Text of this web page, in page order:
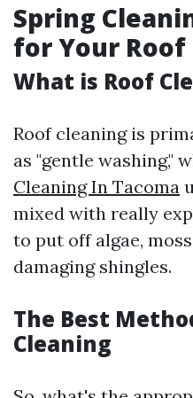
Spring
for Your Roof
What is Roof
Roof cleaning is
as "gentle washing,"
Cleaning In Tacoma
mixed with really
to put off algae,
damaging shingles.
The Best
Cleaning